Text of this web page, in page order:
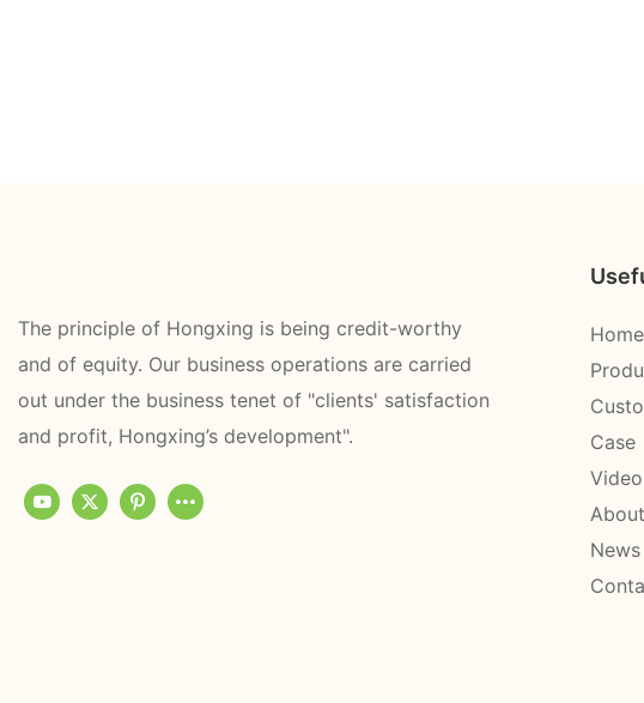
The principle of Hongxing is being credit-worthy
and of equity. Our business operations are carried
out under the business tenet of "clients' satisfaction
and profit, Hongxing’s development".
Home
Case
Video
News